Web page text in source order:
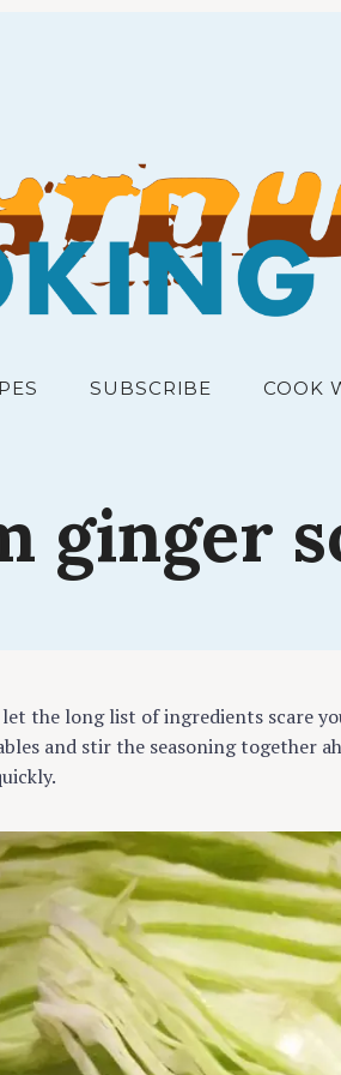
SUBSCRIBE COOK
ginger
the long list of ingredients scare
and stir the seasoning together